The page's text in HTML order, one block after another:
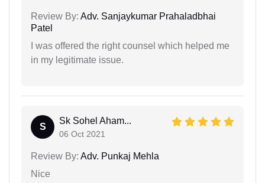
Review By: Adv. Sanjaykumar Prahaladbhai
Patel
I was offered the right counsel which helped me
in my legitimate issue.
S
Sk Sohel Aham...
06 Oct 2021
Review By: Adv. Punkaj Mehla
Nice